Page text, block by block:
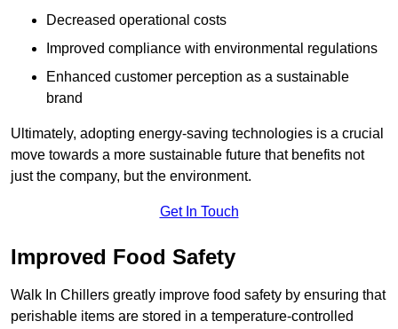
Decreased operational costs
Improved compliance with environmental regulations
Enhanced customer perception as a sustainable
brand
Ultimately, adopting energy-saving technologies is a crucial
move towards a more sustainable future that benefits not
just the company, but the environment.
Get In Touch
Improved Food Safety
Walk In Chillers greatly improve food safety by ensuring that
perishable items are stored in a temperature-controlled